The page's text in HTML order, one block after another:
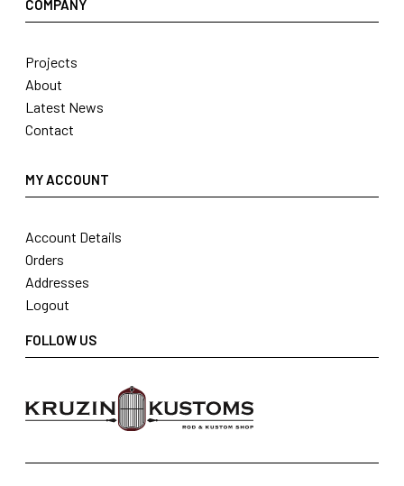
COMPANY
Projects
About
Latest News
Contact
MY ACCOUNT
Account Details
Orders
Addresses
Logout
FOLLOW US